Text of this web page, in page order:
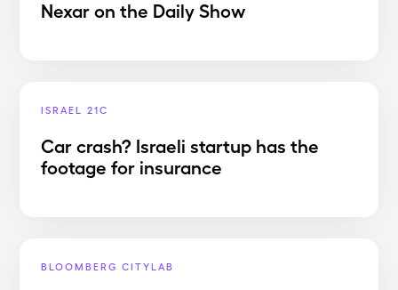
Nexar on the Daily Show
ISRAEL 21C
Car crash? Israeli startup has the
footage for insurance
BLOOMBERG CITYLAB